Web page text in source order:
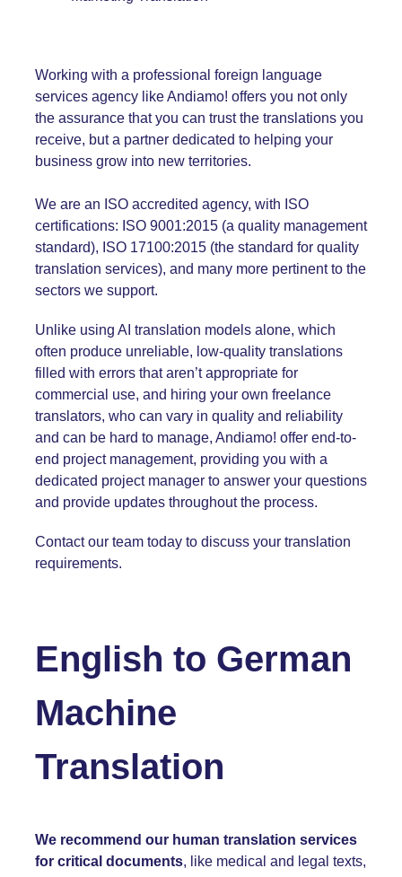
Working with a professional foreign language
services agency like Andiamo! offers you not only
the assurance that you can trust the translations you
receive, but a partner dedicated to helping your
business grow into new territories.
We are an ISO accredited agency, with ISO
certifications: ISO 9001:2015 (a quality management
standard), ISO 17100:2015 (the standard for quality
translation services), and many more pertinent to the
sectors we support.
Unlike using AI translation models alone, which
often produce unreliable, low-quality translations
filled with errors that aren’t appropriate for
commercial use, and hiring your own freelance
translators, who can vary in quality and reliability
and can be hard to manage, Andiamo! offer end-to-
end project management, providing you with a
dedicated project manager to answer your questions
and provide updates throughout the process.
Contact our team today to discuss your translation
requirements.
English to German
Machine
Translation
We recommend our human translation services
for critical documents, like medical and legal texts,